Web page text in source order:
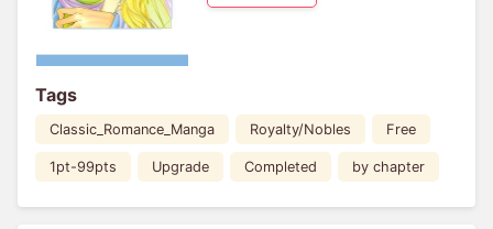
Tags
Classic_Romance_Manga Royalty/Nobles Free
1pt-99pts Upgrade Completed by chapter